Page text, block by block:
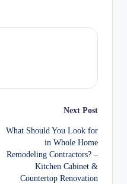
Next Post
What Should You Look for
in Whole Home
Remodeling Contractors? –
Kitchen Cabinet &
Countertop Renovation